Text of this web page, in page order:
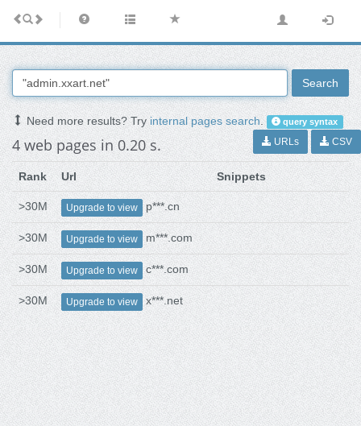
Search
Need more results? Tryinternal pages search. query syntax
4 web pages in 0.20 s. URLs CSV
Rank Url Snippets
>30M Upgrade to view p***.cn
>30M Upgrade to view m***.com
>30M Upgrade to view c***.com
>30M Upgrade to view x***.net